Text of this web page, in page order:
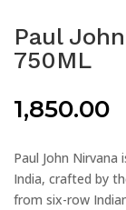
Paul
750ML
1,850.00
Paul John
India, crafted by
from six-row